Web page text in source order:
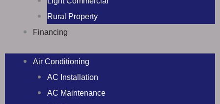
Rural Property
Financing
Air Conditioning
AC Installation
AC Maintenance